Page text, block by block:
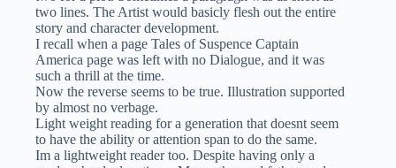
two lines. The Artist would basicly flesh out the entire
story and character development.
I recall when a page Tales of Suspence Captain
America page was left with no Dialogue, and it was
such a thrill at the time.
Now the reverse seems to be true. Illustration supported
by almost no verbage.
Light weight reading for a generation that doesnt seem
to have the ability or attention span to do the same.
Im a lightweight reader too. Despite having only a